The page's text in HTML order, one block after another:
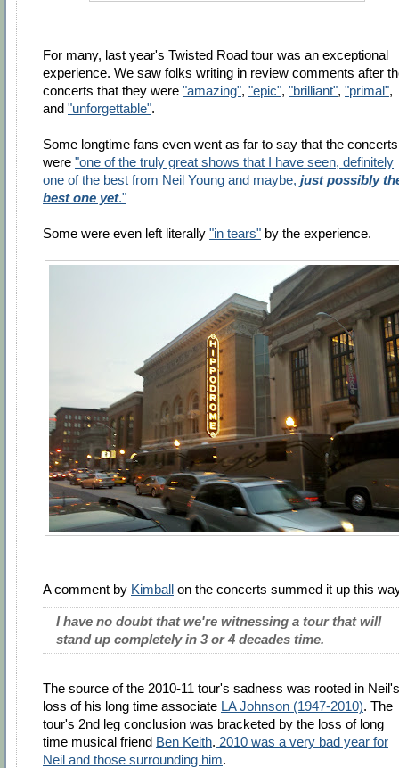
For many, last year's Twisted Road tour was an exceptional
experience. We saw folks writing in review comments after
concerts that they were "amazing", "epic", "brilliant", "primal",
and "unforgettable".
Some longtime fans even went as far to say that the concerts
were "one of the truly great shows that I have seen, definitely
one of the best from Neil Young and maybe, just possibly
best one yet."
Some were even left literally "in tears" by the experience.
A comment by Kimball on the concerts summed it up this
I have no doubt that we're witnessing a tour that will
stand up completely in 3 or 4 decades time.
The source of the 2010-11 tour's sadness was rooted in Neil's
loss of his long time associate LA Johnson (1947-2010). The
tour's 2nd leg conclusion was bracketed by the loss of long
time musical friend Ben Keith. 2010 was a very bad year for
Neil and those surrounding him.